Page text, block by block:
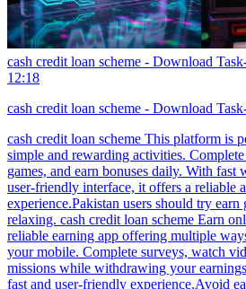
cash credit loan scheme - Download
12:18
cash credit loan scheme - Download
cash credit loan scheme This platform is
simple and rewarding activities.
games, and earn bonuses daily. With fast
user-friendly interface, it offers a reliable
experience.Pakistan users should try earn
relaxing. cash credit loan scheme Earn
reliable earning app offering multiple
your mobile. Complete surveys, watch
missions while withdrawing your
fast and user-friendly experience.Avoid